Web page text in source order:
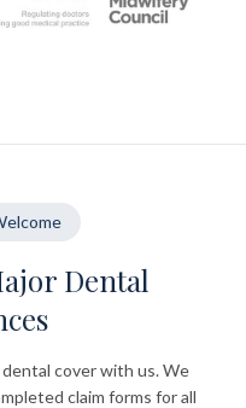
Dental
cover with us. We
claim forms for all